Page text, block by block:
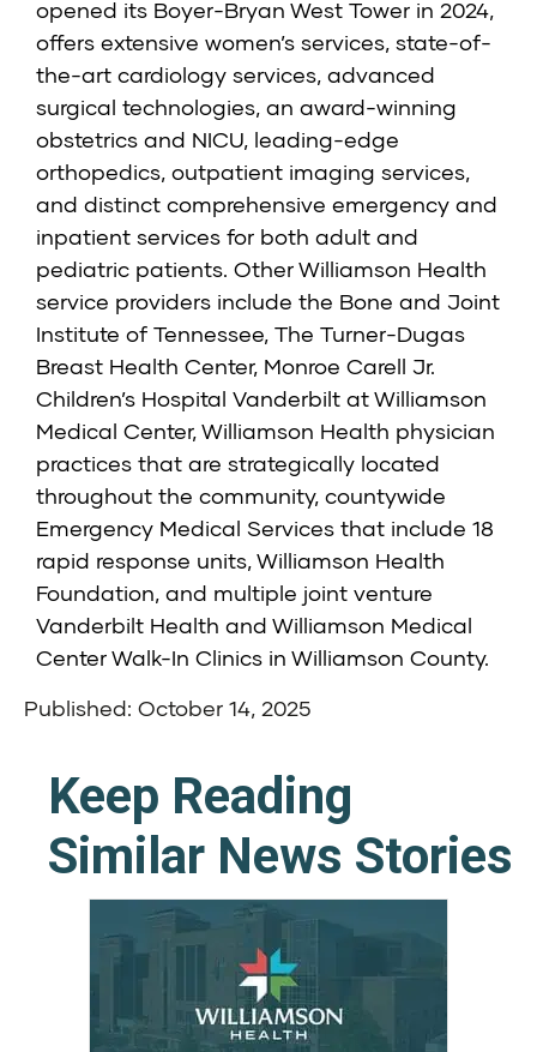
opened its Boyer-Bryan West Tower in 2024,
offers extensive women’s services, state-of-
the-art cardiology services, advanced
surgical technologies, an award-winning
obstetrics and NICU, leading-edge
orthopedics, outpatient imaging services,
and distinct comprehensive emergency and
inpatient services for both adult and
pediatric patients. Other Williamson Health
service providers include the Bone and Joint
Institute of Tennessee, The Turner-Dugas
Breast Health Center, Monroe Carell Jr.
Children’s Hospital Vanderbilt at Williamson
Medical Center, Williamson Health physician
practices that are strategically located
throughout the community, countywide
Emergency Medical Services that include 18
rapid response units, Williamson Health
Foundation, and multiple joint venture
Vanderbilt Health and Williamson Medical
Center Walk-In Clinics in Williamson County.
Published: October 14, 2025
Keep Reading
Similar News Stories